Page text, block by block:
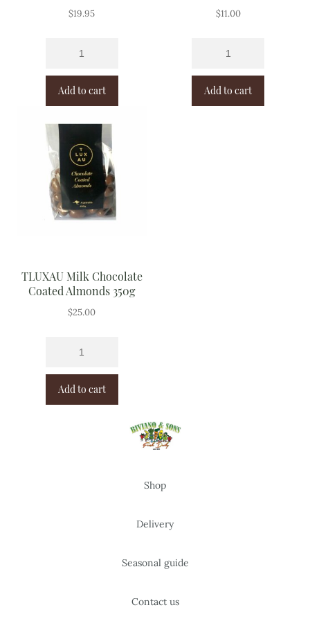
$19.95
Add to cart
$11.00
Add to cart
TLUXAU Milk Chocolate
Coated Almonds 350g
$25.00
Add to cart
Shop
Delivery
Seasonal guide
Contact us